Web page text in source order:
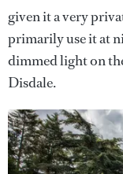
given it a very
primarily use it at
dimmed light on
Disdale.